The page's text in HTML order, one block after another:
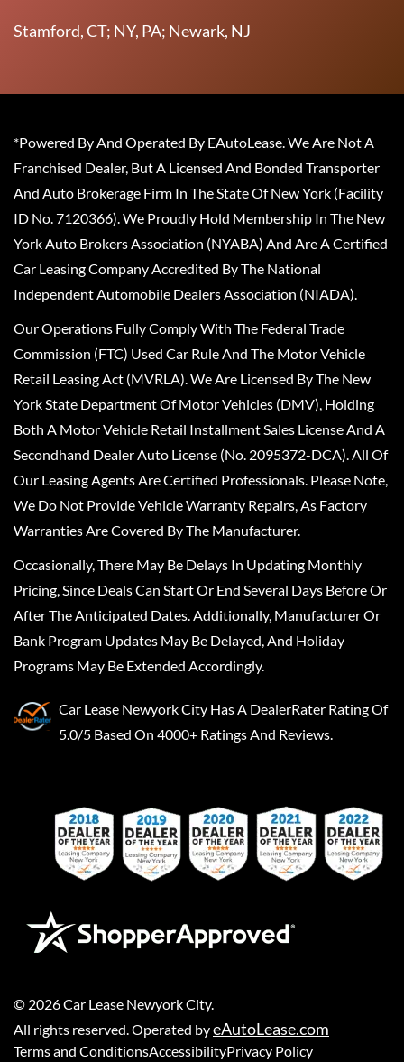
Stamford, CT; NY, PA; Newark, NJ
*Powered By And Operated By EAutoLease. We Are Not A
Franchised Dealer, But A Licensed And Bonded Transporter
And Auto Brokerage Firm In The State Of New York (Facility
ID No. 7120366). We Proudly Hold Membership In The New
York Auto Brokers Association (NYABA) And Are A Certified
Car Leasing Company Accredited By The National
Independent Automobile Dealers Association (NIADA).
Our Operations Fully Comply With The Federal Trade
Commission (FTC) Used Car Rule And The Motor Vehicle
Retail Leasing Act (MVRLA). We Are Licensed By The New
York State Department Of Motor Vehicles (DMV), Holding
Both A Motor Vehicle Retail Installment Sales License And A
Secondhand Dealer Auto License (No. 2095372-DCA). All Of
Our Leasing Agents Are Certified Professionals. Please Note,
We Do Not Provide Vehicle Warranty Repairs, As Factory
Warranties Are Covered By The Manufacturer.
Occasionally, There May Be Delays In Updating Monthly
Pricing, Since Deals Can Start Or End Several Days Before Or
After The Anticipated Dates. Additionally, Manufacturer Or
Bank Program Updates May Be Delayed, And Holiday
Programs May Be Extended Accordingly.
Car Lease Newyork City Has A DealerRater Rating Of
5.0/5 Based On 4000+ Ratings And Reviews.
© 2026Car Lease Newyork City.
All rights reserved. Operated byeAutoLease.com
Terms and ConditionsAccessibilityPrivacy Policy